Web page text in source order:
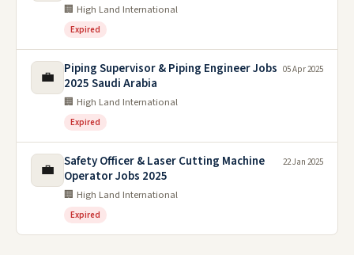
🏢 High Land International
Expired
💼
Piping Supervisor & Piping Engineer Jobs
2025 Saudi Arabia
🏢 High Land International
Expired
05 Apr 2025
💼
Safety Officer & Laser Cutting Machine
Operator Jobs 2025
🏢 High Land International
Expired
22 Jan 2025